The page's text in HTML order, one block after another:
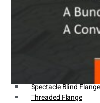
Slip on Flange
Blind Flange
Lapped Joint Flange
Spectacle Blind
Threaded Flange